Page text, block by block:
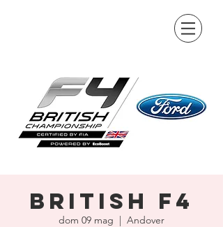
British F4
dom 09 mag
  |
Andover